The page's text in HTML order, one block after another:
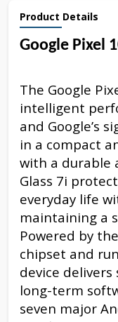
Product Details
Google Pixel
The Google
intelligent
and Google’s
in a compact
with a durable
Glass 7i
everyday life
maintaining a
Powered by
chipset and
device
long-term
seven major